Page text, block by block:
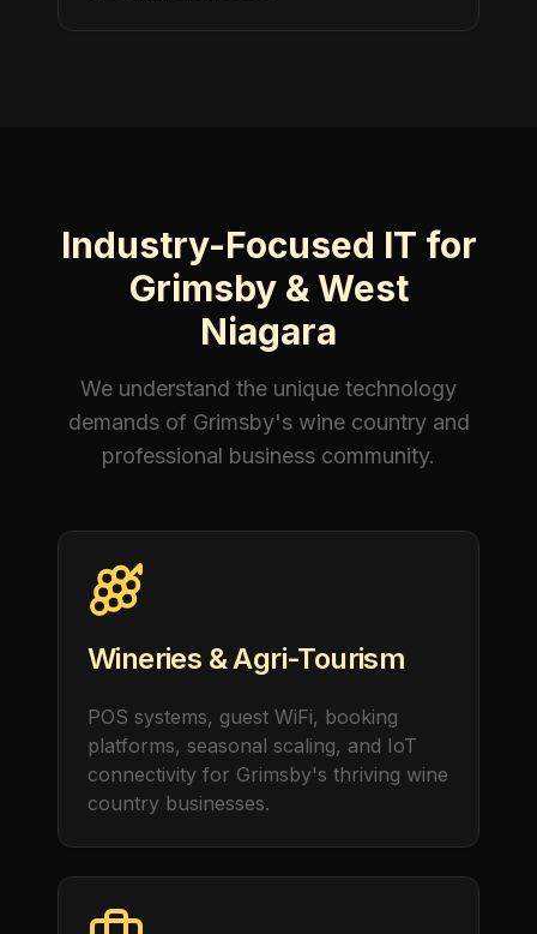
Industry-Focused IT for
Grimsby & West
Niagara
We understand the unique technology
demands of Grimsby's wine country and
professional business community.
Wineries & Agri-Tourism
POS systems, guest WiFi, booking
platforms, seasonal scaling, and IoT
connectivity for Grimsby's thriving wine
country businesses.